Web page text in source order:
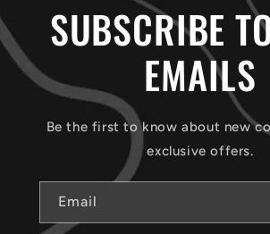
SUBSCRIBE
EMAILS
Be the first to know about new
exclusive offers.
Email